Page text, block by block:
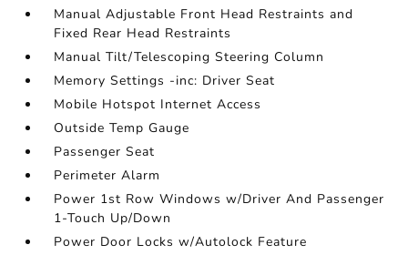
Manual Adjustable Front Head Restraints and
Fixed Rear Head Restraints
Manual Tilt/Telescoping Steering Column
Memory Settings -inc: Driver Seat
Mobile Hotspot Internet Access
Outside Temp Gauge
Passenger Seat
Perimeter Alarm
Power 1st Row Windows w/Driver And Passenger
1-Touch Up/Down
Power Door Locks w/Autolock Feature